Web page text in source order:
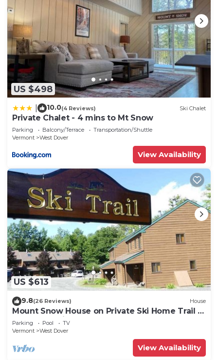
US $498
10.0(4 Reviews) Ski Chalet
Private Chalet - 4 mins to Mt Snow
Parking Balcony/Terrace
Transportation/Shuttle
Vermont
West Dover
View Availability
US $613
9.8(26 Reviews) House
Mount Snow House on Private Ski Home Trail w
Shuttle Service
Parking Pool
TV
Vermont
West Dover
View Availability